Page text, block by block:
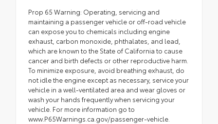
Prop 65 Warning: Operating, servicing and
maintaining a passenger vehicle or off-road vehicle
can expose you to chemicals including engine
exhaust, carbon monoxide, phthalates, and lead,
which are known to the State of California to cause
cancer and birth defects or other reproductive harm.
To minimize exposure, avoid breathing exhaust, do
not idle the engine except as necessary, service your
vehicle in a well-ventilated area and wear gloves or
wash your hands frequently when servicing your
vehicle. For more information go to
www.P65Warnings.ca.gov/passenger-vehicle.